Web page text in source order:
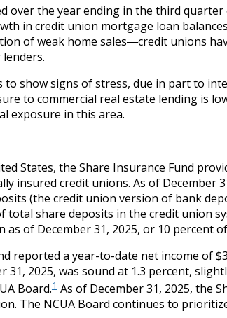
over the year ending in the third quarter
in credit union mortgage loan
of weak home sales―credit unions
show signs of stress, due in part to
to commercial real estate lending is
exposure in this area.
States, the Share Insurance Fund
insured credit unions. As of December
(the credit union version of bank
total share deposits in the credit union
of December 31, 2025, or 10 percent
reported a year-to-date net income of
31, 2025, was sound at 1.3 percent,
Board.1As of December 31, 2025, the
The NCUA Board continues to